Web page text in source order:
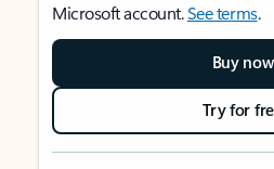
Microsoft account.See terms.
Buy now
Try for